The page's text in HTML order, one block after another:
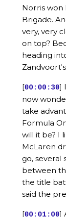
Norris won
Brigade.
very, very
on top?
heading
[00:00:30]
now
take
Formula
will it be? I
McLaren
go, several
between
the title
said the
[00:01:00]